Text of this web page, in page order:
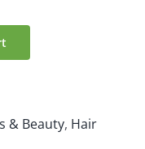
& Beauty, Hair